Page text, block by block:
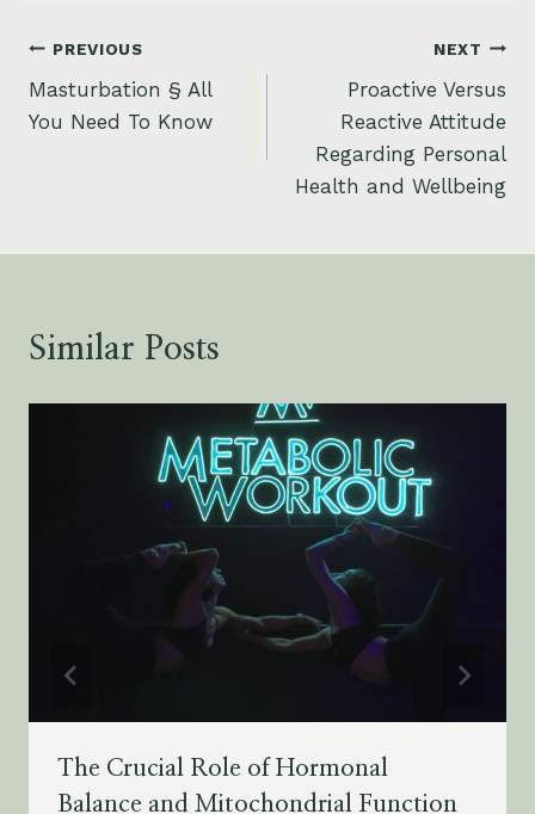
Post
navigation
PREVIOUS
Masturbation § All
You Need To Know
NEXT
Proactive Versus
Reactive Attitude
Regarding Personal
Health and Wellbeing
Similar Posts
The Crucial Role of Hormonal
Balance and Mitochondrial Function